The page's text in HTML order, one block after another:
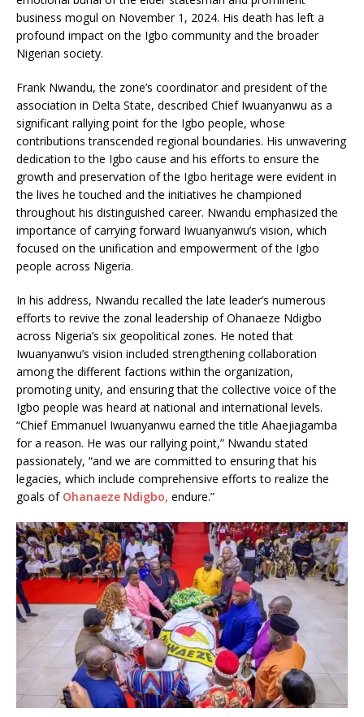
business mogul on November 1, 2024. His death has left a
profound impact on the Igbo community and the broader
Nigerian society.
Frank Nwandu, the zone’s coordinator and president of the
association in Delta State, described Chief Iwuanyanwu as a
significant rallying point for the Igbo people, whose
contributions transcended regional boundaries. His unwavering
dedication to the Igbo cause and his efforts to ensure the
growth and preservation of the Igbo heritage were evident in
the lives he touched and the initiatives he championed
throughout his distinguished career. Nwandu emphasized the
importance of carrying forward Iwuanyanwu’s vision, which
focused on the unification and empowerment of the Igbo
people across Nigeria.
In his address, Nwandu recalled the late leader’s numerous
efforts to revive the zonal leadership of Ohanaeze Ndigbo
across Nigeria’s six geopolitical zones. He noted that
Iwuanyanwu’s vision included strengthening collaboration
among the different factions within the organization,
promoting unity, and ensuring that the collective voice of the
Igbo people was heard at national and international levels.
“Chief Emmanuel Iwuanyanwu earned the title Ahaejiagamba
for a reason. He was our rallying point,” Nwandu stated
passionately, “and we are committed to ensuring that his
legacies, which include comprehensive efforts to realize the
goals of Ohanaeze Ndigbo, endure.”